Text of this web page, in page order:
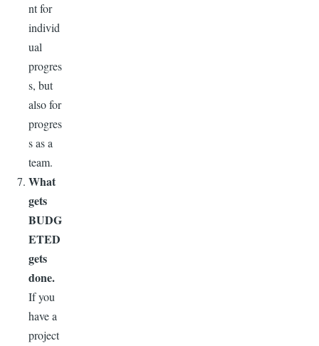
nt for
individ
ual
progres
s, but
also for
progres
s as a
team.
What
gets
BUDG
ETED
gets
done.
If you
have a
project